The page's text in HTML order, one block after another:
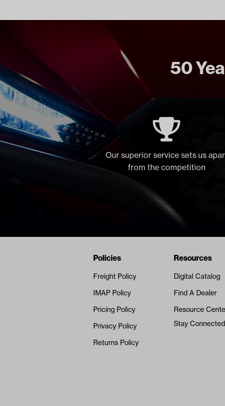
50
Our superior service sets us
from the competition
Navigation
Policies
Freight Policy
IMAP Policy
Pricing Policy
Privacy Policy
Returns Policy
Resources
Digital Catalog
Find A Dealer
Resource
Stay Connected